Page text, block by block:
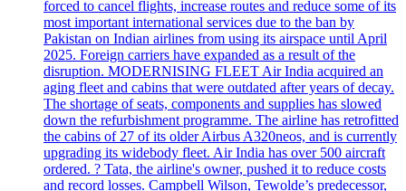
forced to cancel flights, increase routes and reduce some of its
most important international services due to the ban by
Pakistan on Indian airlines from using its airspace until April
2025. Foreign carriers have expanded as a result of the
disruption. MODERNISING FLEET Air India acquired an
aging fleet and cabins that were outdated after years of decay.
The shortage of seats, components and supplies has slowed
down the refurbishment programme. The airline has retrofitted
the cabins of 27 of its older Airbus A320neos, and is currently
upgrading its widebody fleet. Air India has over 500 aircraft
ordered. ? Tata, the airline's owner, pushed it to reduce costs
and record losses. Campbell Wilson, Tewolde’s predecessor,